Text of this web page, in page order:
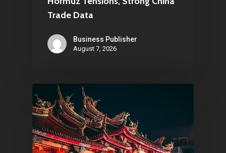
Trade Data
Business Publisher
August 7, 2026